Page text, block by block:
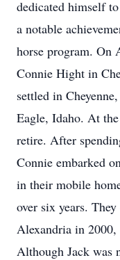
dedicated himself
a notable
horse program. On
Connie Hight in
settled in
Eagle, Idaho. At
retire. After
Connie embarked
in their mobile
over six years.
Alexandria in
Although Jack was